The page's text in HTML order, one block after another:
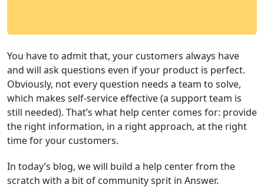
You have to admit that, your customers always have
and will ask questions even if your product is perfect.
Obviously, not every question needs a team to solve,
which makes self-service effective (a support team is
still needed). That’s what help center comes for: provide
the right information, in a right approach, at the right
time for your customers.
In today’s blog, we will build a help center from the
scratch with a bit of community sprit in Answer.